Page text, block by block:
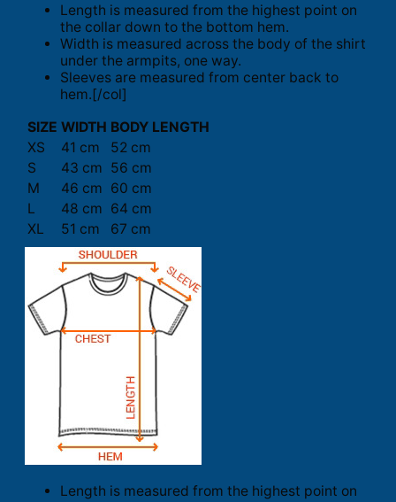
Length is measured from the highest point on
the collar down to the bottom hem.
Width is measured across the body of the shirt
under the armpits, one way.
Sleeves are measured from center back to
hem.[/col]
SIZE WIDTH BODY LENGTH
XS
41 cm
52 cm
S
43 cm 56 cm
M
46 cm 60 cm
L
48 cm 64 cm
XL
51 cm 67 cm
Length is measured from the highest point on